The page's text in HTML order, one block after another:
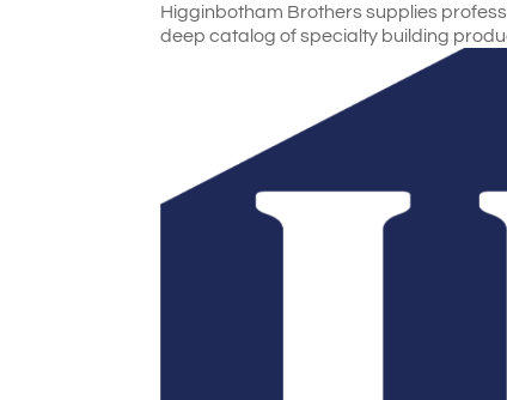
Higginbotham Brothers supplies
deep catalog of specialty building